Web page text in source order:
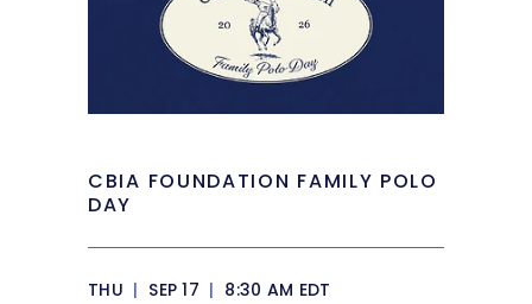
CBIA FOUNDATION FAMILY POLO
DAY
THU | SEP 17 | 8:30 AM EDT